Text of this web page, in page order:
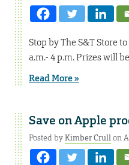
Stop by The S&T Store
a.m.- 4 p.m. Prizes will
Read More »
Save on Apple
Posted byKimber Crullon